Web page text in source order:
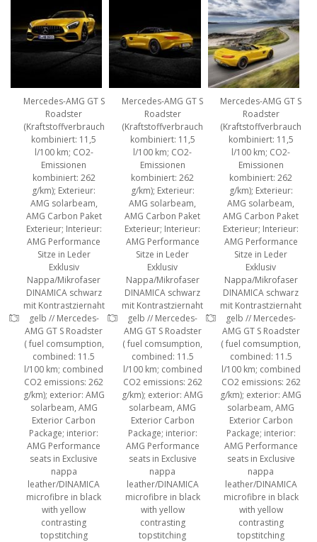
Mercedes-AMG GT S
Roadster
(Kraftstoffverbrauch
kombiniert: 11,5
l/100 km; CO2-
Emissionen
kombiniert: 262
g/km); Exterieur:
AMG solarbeam,
AMG Carbon Paket
Exterieur; Interieur:
AMG Performance
Sitze in Leder
Exklusiv
Nappa/Mikrofaser
DINAMICA schwarz
mit Kontrastziernaht
gelb // Mercedes-
AMG GT S Roadster
( fuel comsumption,
combined: 11.5
l/100 km; combined
CO2 emissions: 262
g/km); exterior: AMG
solarbeam, AMG
Exterior Carbon
Package; interior:
AMG Performance
seats in Exclusive
nappa
leather/DINAMICA
microfibre in black
with yellow
contrasting
topstitching
Mercedes-AMG GT S
Roadster
(Kraftstoffverbrauch
kombiniert: 11,5
l/100 km; CO2-
Emissionen
kombiniert: 262
g/km); Exterieur:
AMG solarbeam,
AMG Carbon Paket
Exterieur; Interieur:
AMG Performance
Sitze in Leder
Exklusiv
Nappa/Mikrofaser
DINAMICA schwarz
mit Kontrastziernaht
gelb // Mercedes-
AMG GT S Roadster
( fuel comsumption,
combined: 11.5
l/100 km; combined
CO2 emissions: 262
g/km); exterior: AMG
solarbeam, AMG
Exterior Carbon
Package; interior:
AMG Performance
seats in Exclusive
nappa
leather/DINAMICA
microfibre in black
with yellow
contrasting
topstitching
Mercedes-AMG GT S
Roadster
(Kraftstoffverbrauch
kombiniert: 11,5
l/100 km; CO2-
Emissionen
kombiniert: 262
g/km); Exterieur:
AMG solarbeam,
AMG Carbon Paket
Exterieur; Interieur:
AMG Performance
Sitze in Leder
Exklusiv
Nappa/Mikrofaser
DINAMICA schwarz
mit Kontrastziernaht
gelb // Mercedes-
AMG GT S Roadster
( fuel comsumption,
combined: 11.5
l/100 km; combined
CO2 emissions: 262
g/km); exterior: AMG
solarbeam, AMG
Exterior Carbon
Package; interior:
AMG Performance
seats in Exclusive
nappa
leather/DINAMICA
microfibre in black
with yellow
contrasting
topstitching